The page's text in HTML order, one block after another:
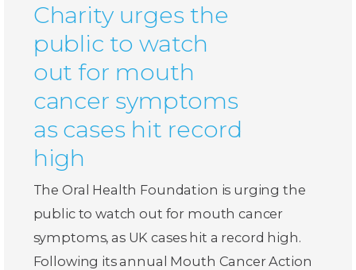
Charity urges the
public to watch
out for mouth
cancer symptoms
as cases hit record
high
The Oral Health Foundation is urging the
public to watch out for mouth cancer
symptoms, as UK cases hit a record high.
Following its annual Mouth Cancer Action